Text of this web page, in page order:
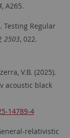
, A265.
Testing Regular
2503, 022.
V.B. (2025).
acoustic black
14789-4
relativistic